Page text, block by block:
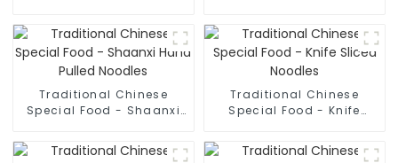
Traditional Chinese
Special Food - Shaanxi
Traditional Chinese
Special Food - Knife